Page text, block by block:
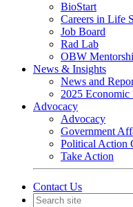
BioStart
Careers in Life
Job Board
Rad Lab
OBW
News & Insights
News and
2025 Economic
Advocacy
Advocacy
Government
Political Action
Take Action
Contact Us